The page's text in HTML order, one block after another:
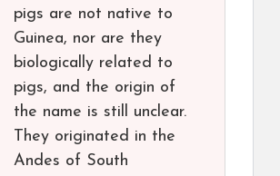
pigs are not native to
Guinea, nor are they
biologically related to
pigs, and the origin of
the name is still unclear.
They originated in the
Andes of South